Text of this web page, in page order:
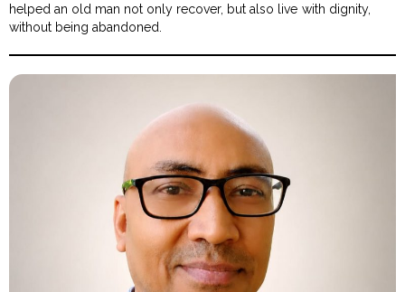
helped an old man not only recover, but also live with dignity,
without being abandoned.